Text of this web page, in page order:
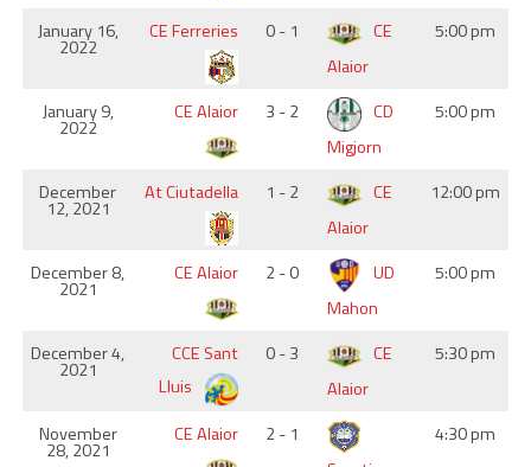
January 16,
2022
CE Ferreries 0 - 1
CE
Alaior
5:00 pm
January 9,
2022
CE Alaior 3 - 2
CD
Migjorn
5:00 pm
December
12, 2021
At Ciutadella 1 - 2
CE
Alaior
12:00 pm
December 8,
2021
CE Alaior 2 - 0
UD
Mahon
5:00 pm
December 4,
2021
CCE Sant
Lluis
0 - 3
CE
Alaior
5:30 pm
November
28, 2021
CE Alaior
2 - 1
4:30 pm